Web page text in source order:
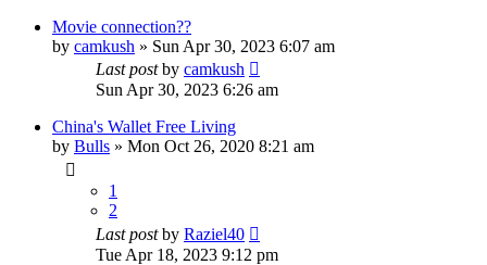
Movie connection??
by camkush » Sun Apr 30, 2023 6:07 am
Last postby camkush
Sun Apr 30, 2023 6:26 am
China's Wallet Free Living
by Bulls » Mon Oct 26, 2020 8:21 am
1
2
Last postby Raziel40
Tue Apr 18, 2023 9:12 pm